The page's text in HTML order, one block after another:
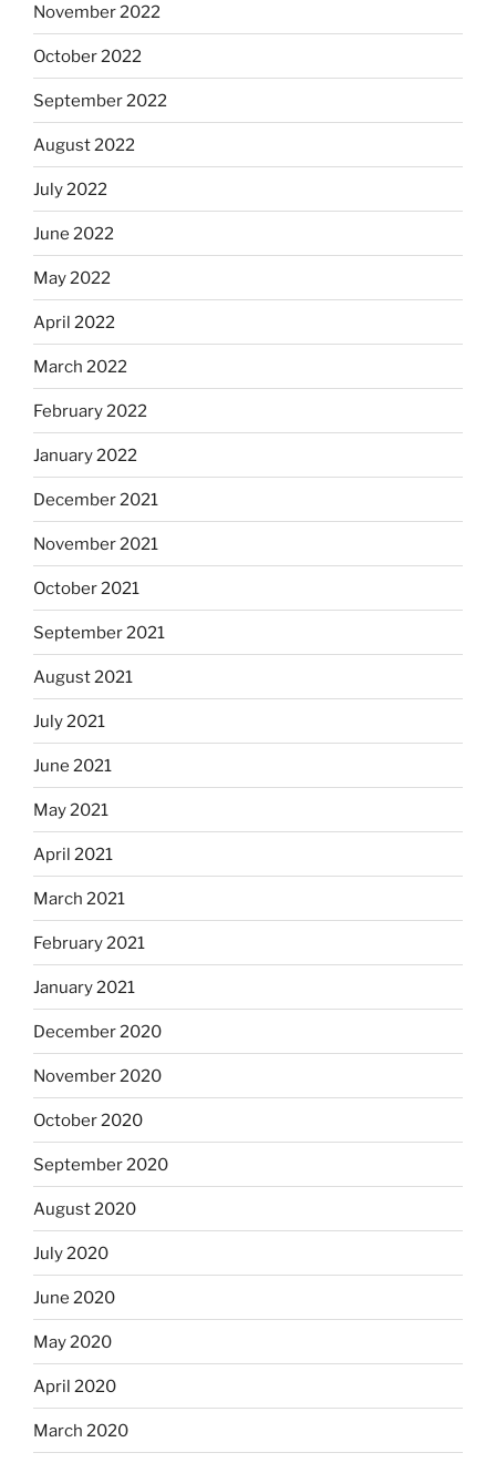
November 2022
October 2022
September 2022
August 2022
July 2022
June 2022
May 2022
April 2022
March 2022
February 2022
January 2022
December 2021
November 2021
October 2021
September 2021
August 2021
July 2021
June 2021
May 2021
April 2021
March 2021
February 2021
January 2021
December 2020
November 2020
October 2020
September 2020
August 2020
July 2020
June 2020
May 2020
April 2020
March 2020